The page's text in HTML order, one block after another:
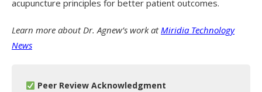
acupuncture principles for better patient outcomes.
Learn more about Dr. Agnew’s work atMiridia Technology
News
Peer Review Acknowledgment